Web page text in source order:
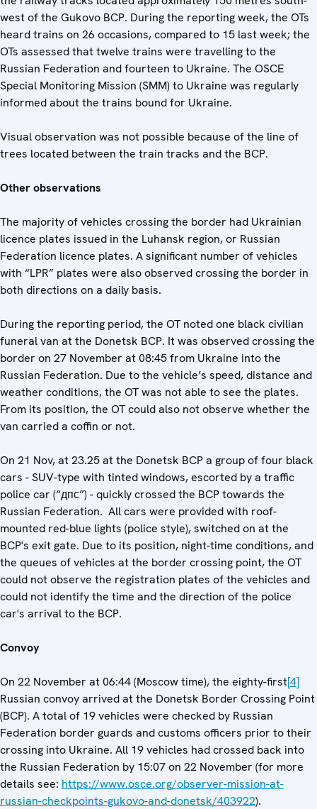
west of the Gukovo BCP. During the reporting week, the OTs
heard trains on 26 occasions, compared to 15 last week; the
OTs assessed that twelve trains were travelling to the
Russian Federation and fourteen to Ukraine. The OSCE
Special Monitoring Mission (SMM) to Ukraine was regularly
informed about the trains bound for Ukraine.
Visual observation was not possible because of the line of
trees located between the train tracks and the BCP.
Other observations
The majority of vehicles crossing the border had Ukrainian
licence plates issued in the Luhansk region, or Russian
Federation licence plates. A significant number of vehicles
with “LPR” plates were also observed crossing the border in
both directions on a daily basis.
During the reporting period, the OT noted one black civilian
funeral van at the Donetsk BCP. It was observed crossing the
border on 27 November at 08:45 from Ukraine into the
Russian Federation. Due to the vehicle’s speed, distance and
weather conditions, the OT was not able to see the plates.
From its position, the OT could also not observe whether the
van carried a coffin or not.
On 21 Nov, at 23.25 at the Donetsk BCP a group of four black
cars - SUV-type with tinted windows, escorted by a traffic
police car (“дпс”) - quickly crossed the BCP towards the
Russian Federation. All cars were provided with roof-
mounted red-blue lights (police style), switched on at the
BCP's exit gate. Due to its position, night-time conditions, and
the queues of vehicles at the border crossing point, the OT
could not observe the registration plates of the vehicles and
could not identify the time and the direction of the police
car's arrival to the BCP.
Convoy
On 22 November at 06:44 (Moscow time), the eighty-first[4]
Russian convoy arrived at the Donetsk Border Crossing Point
(BCP). A total of 19 vehicles were checked by Russian
Federation border guards and customs officers prior to their
crossing into Ukraine. All 19 vehicles had crossed back into
the Russian Federation by 15:07 on 22 November (for more
details see: https://www.osce.org/observer-mission-at-
russian-checkpoints-gukovo-and-donetsk/403922).